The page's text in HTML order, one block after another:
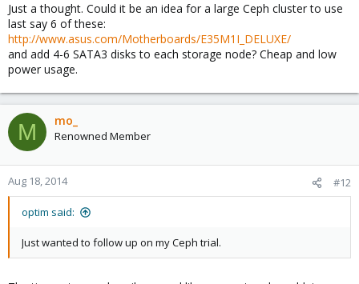
Just a thought. Could it be an idea for a large Ceph cluster to use
last say 6 of these:
http://www.asus.com/Motherboards/E35M1I_DELUXE/
and add 4-6 SATA3 disks to each storage node? Cheap and low
power usage.
M mo_
Renowned Member
Aug 18, 2014 #12
optim said:
Just wanted to follow up on my Ceph trial.